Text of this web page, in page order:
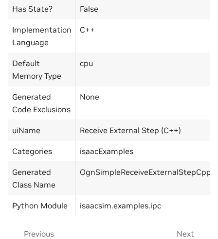
Has State? False
Implementation
Language
C++
Default
Memory Type
cpu
Generated
Code Exclusions
None
uiName Receive External Step (C++)
Categories isaacExamples
Generated
Class Name
Python Module isaacsim.examples.ipc
Previous Next